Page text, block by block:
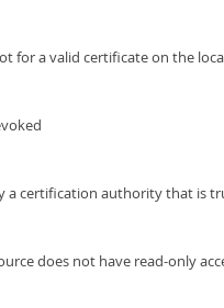
for a valid certificate on the
a certification authority that is
does not have read-only